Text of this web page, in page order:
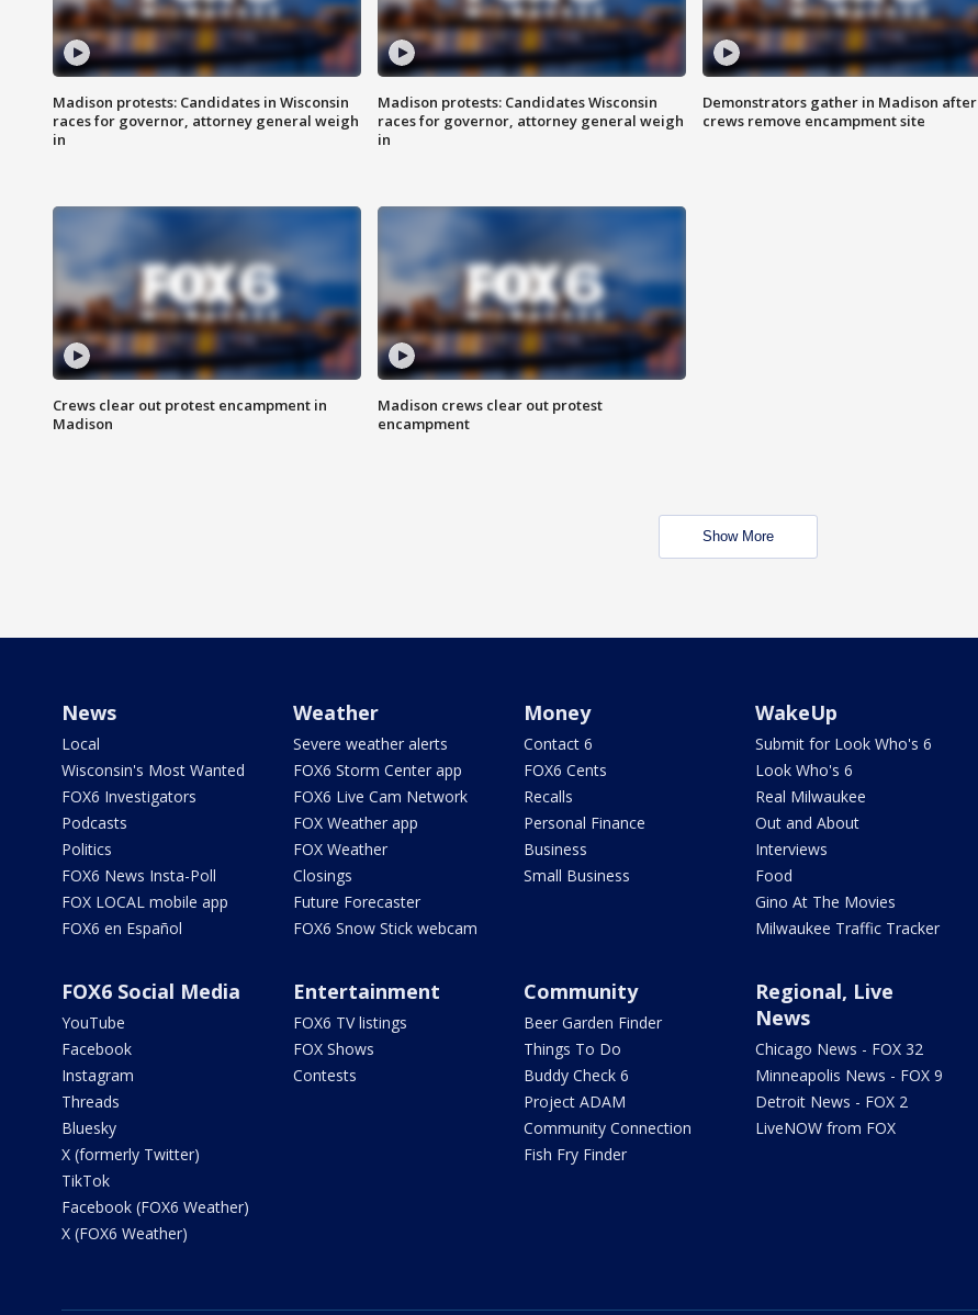
Madison protests: Candidates in Wisconsin
races for governor, attorney general weigh
in
Madison protests: Candidates Wisconsin
races for governor, attorney general weigh
in
Demonstrators gather in Madison after
crews remove encampment site
Crews clear out protest encampment in
Madison
Madison crews clear out protest
encampment
Show More
News
Local
Wisconsin's Most Wanted
FOX6 Investigators
Podcasts
Politics
FOX6 News Insta-Poll
FOX LOCAL mobile app
FOX6 en Español
Weather
Severe weather alerts
FOX6 Storm Center app
FOX6 Live Cam Network
FOX Weather app
FOX Weather
Closings
Future Forecaster
FOX6 Snow Stick webcam
Money
Contact 6
FOX6 Cents
Recalls
Personal Finance
Business
Small Business
WakeUp
Submit for Look Who's 6
Look Who's 6
Real Milwaukee
Out and About
Interviews
Food
Gino At The Movies
Milwaukee Traffic Tracker
FOX6 Social Media
YouTube
Facebook
Instagram
Threads
Bluesky
X (formerly Twitter)
TikTok
Facebook (FOX6 Weather)
X (FOX6 Weather)
Entertainment
FOX6 TV listings
FOX Shows
Contests
Community
Beer Garden Finder
Things To Do
Buddy Check 6
Project ADAM
Community Connection
Fish Fry Finder
Regional, Live
News
Chicago News - FOX 32
Minneapolis News - FOX 9
Detroit News - FOX 2
LiveNOW from FOX